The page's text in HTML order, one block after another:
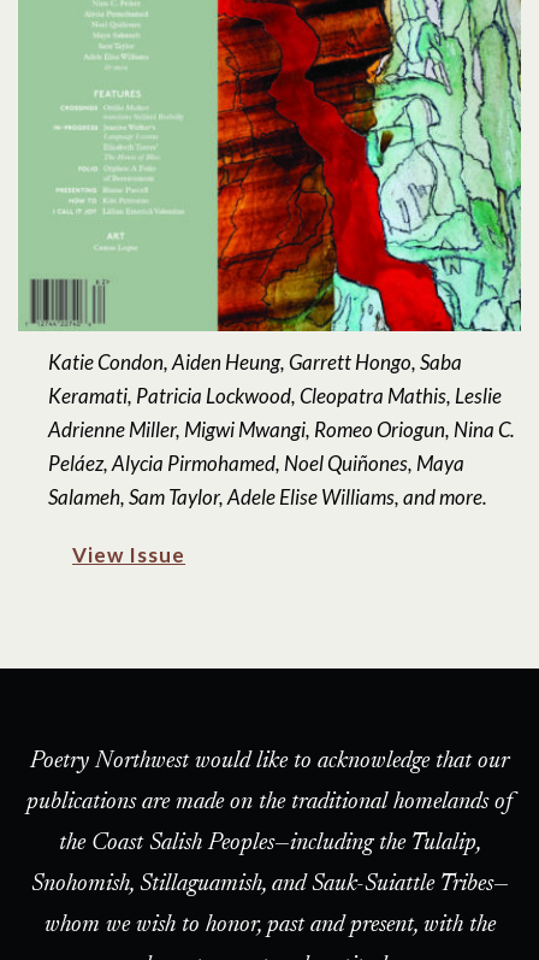
Katie Condon, Aiden Heung, Garrett Hongo, Saba
Keramati, Patricia Lockwood, Cleopatra Mathis, Leslie
Adrienne Miller, Migwi Mwangi, Romeo Oriogun, Nina C.
Peláez, Alycia Pirmohamed, Noel Quiñones, Maya
Salameh, Sam Taylor, Adele Elise Williams, and more.
View Issue
Poetry Northwest would like to acknowledge that our
publications are made on the traditional homelands of
the Coast Salish Peoples—including the Tulalip,
Snohomish, Stillaguamish, and Sauk-Suiattle Tribes—
whom we wish to honor, past and present, with the